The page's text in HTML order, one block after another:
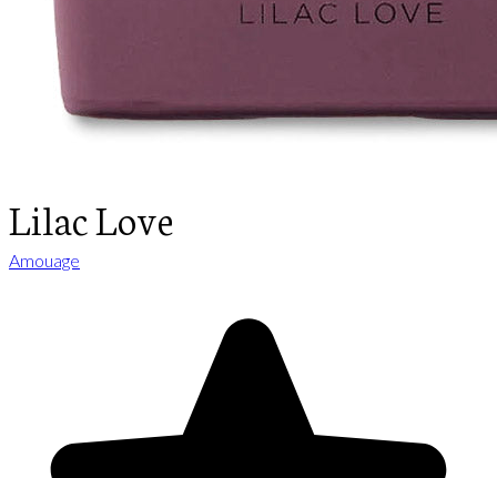
Lilac Love
Amouage